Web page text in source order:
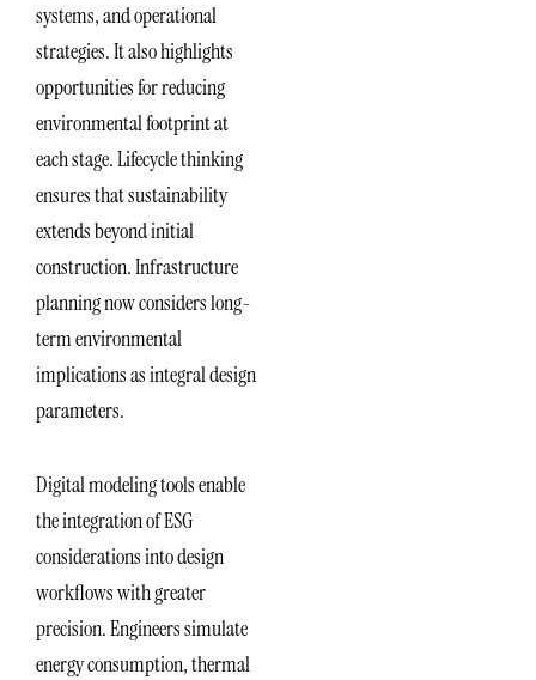
systems, and operational
strategies. It also highlights
opportunities for reducing
environmental footprint at
each stage. Lifecycle thinking
ensures that sustainability
extends beyond initial
construction. Infrastructure
planning now considers long-
term environmental
implications as integral design
parameters.
Digital modeling tools enable
the integration of ESG
considerations into design
workflows with greater
precision. Engineers simulate
energy consumption, thermal